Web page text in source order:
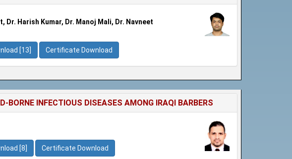
Dr. Harish Kumar, Dr. Manoj Mali, Dr. Navneet
[13] Certificate Download
BORNE INFECTIOUS DISEASES AMONG IRAQI BARBERS
[8] Certificate Download